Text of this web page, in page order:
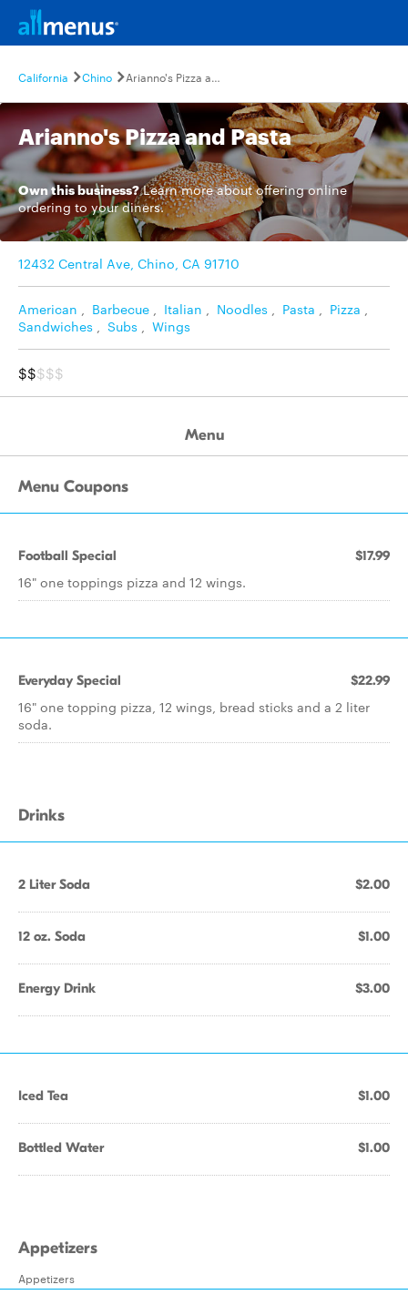
California Chino Arianno's Pizza and Pasta
Arianno's Pizza and Pasta
Own this business? Learn moreabout offering online
ordering to your diners.
12432 Central Ave, Chino, CA 91710
American , Barbecue , Italian , Noodles , Pasta , Pizza ,
Sandwiches , Subs , Wings
$$$$$
Menu
Menu Coupons
Football Special $17.99
16" one toppings pizza and 12 wings.
Everyday Special $22.99
16" one topping pizza, 12 wings, bread sticks and a 2 liter
soda.
Drinks
2 Liter Soda $2.00
12 oz. Soda $1.00
Energy Drink $3.00
Iced Tea $1.00
Bottled Water $1.00
Appetizers
Appetizers